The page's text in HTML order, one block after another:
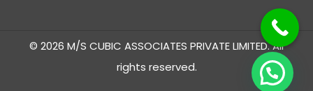
© 2026 M/S CUBIC ASSOCIATES PRIVATE LIMITED. All
rights reserved.